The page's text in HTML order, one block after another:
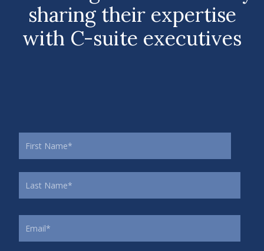
sharing their expertise
with C-suite executives